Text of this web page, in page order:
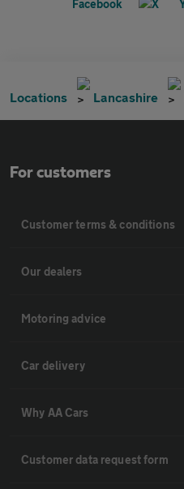
Locations Lancashire
For customers
Customer terms & conditions
Our dealers
Motoring advice
Car delivery
Why AA Cars
Customer data request form